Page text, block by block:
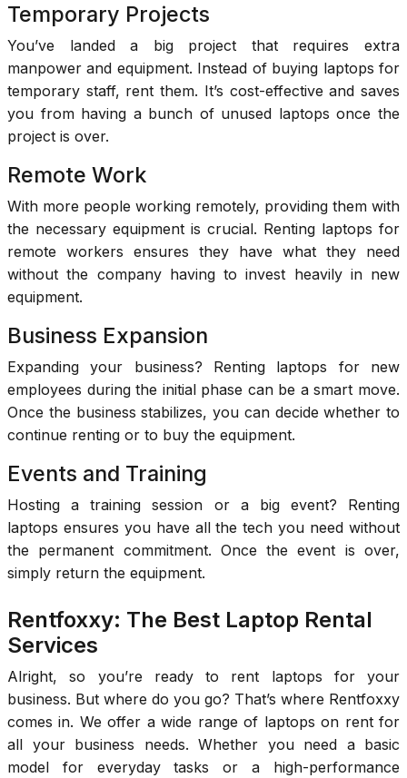
Temporary Projects
You’ve landed a big project that requires extra
manpower and equipment. Instead of buying laptops for
temporary staff, rent them. It’s cost-effective and saves
you from having a bunch of unused laptops once the
project is over.
Remote Work
With more people working remotely, providing them with
the necessary equipment is crucial. Renting laptops for
remote workers ensures they have what they need
without the company having to invest heavily in new
equipment.
Business Expansion
Expanding your business? Renting laptops for new
employees during the initial phase can be a smart move.
Once the business stabilizes, you can decide whether to
continue renting or to buy the equipment.
Events and Training
Hosting a training session or a big event? Renting
laptops ensures you have all the tech you need without
the permanent commitment. Once the event is over,
simply return the equipment.
Rentfoxxy: The Best Laptop Rental
Services
Alright, so you’re ready to rent laptops for your
business. But where do you go? That’s where Rentfoxxy
comes in. We offer a wide range of laptops on rent for
all your business needs. Whether you need a basic
model for everyday tasks or a high-performance